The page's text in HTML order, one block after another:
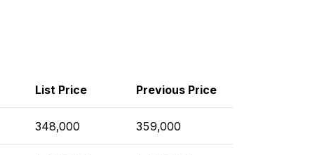
List Price Previous Price
348,000 359,000